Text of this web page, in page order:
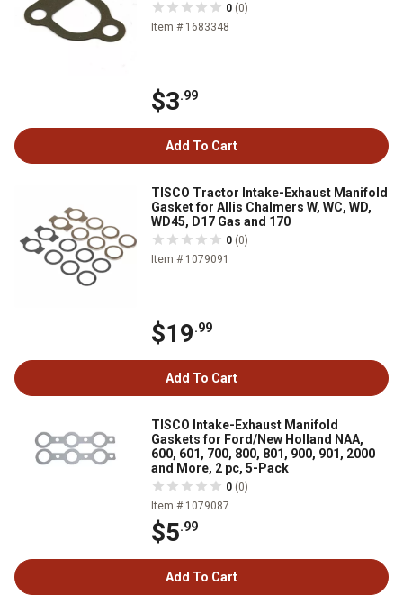
0 (0)
Item # 1683348
$3.99
Add To Cart
TISCO Tractor Intake-Exhaust Manifold
Gasket for Allis Chalmers W, WC, WD,
WD45, D17 Gas and 170
0 (0)
Item # 1079091
$19.99
Add To Cart
TISCO Intake-Exhaust Manifold
Gaskets for Ford/New Holland NAA,
600, 601, 700, 800, 801, 900, 901, 2000
and More, 2 pc, 5-Pack
0 (0)
Item # 1079087
$5.99
Add To Cart